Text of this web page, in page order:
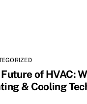
of HVAC:
& Cooling